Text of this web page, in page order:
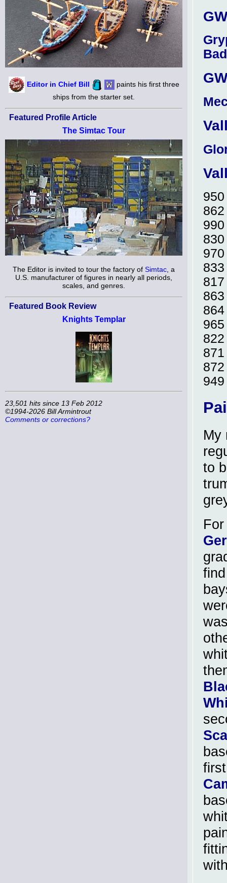
Editor in Chief Bill
paints his first three
ships from the starter set.
Featured Profile Article
The Simtac Tour
The Editor is invited to tour the factory of Simtac , a
U.S. manufacturer of figures in nearly all periods,
scales, and genres.
Featured Book Review
Knights Templar
23,501 hits since 13 Feb 2012
©1994-2026 Bill Armintrout
Comments or corrections?
My
to